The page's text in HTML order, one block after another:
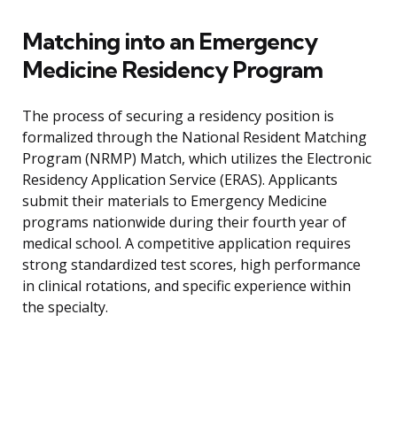
Matching into an Emergency
Medicine Residency Program
The process of securing a residency position is
formalized through the National Resident Matching
Program (NRMP) Match, which utilizes the Electronic
Residency Application Service (ERAS). Applicants
submit their materials to Emergency Medicine
programs nationwide during their fourth year of
medical school. A competitive application requires
strong standardized test scores, high performance
in clinical rotations, and specific experience within
the specialty.